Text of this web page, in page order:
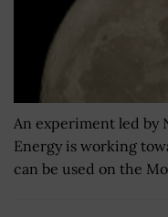
An experiment led by
Energy is working
can be used on the